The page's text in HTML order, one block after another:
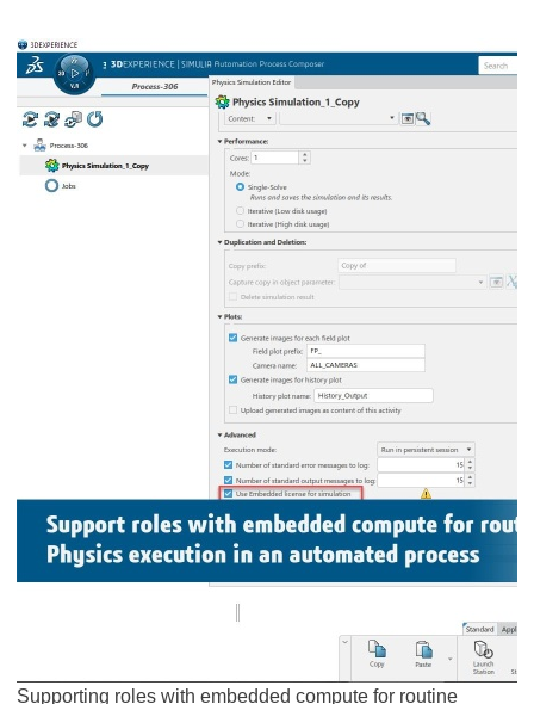
Supporting roles with embedded compute for routine